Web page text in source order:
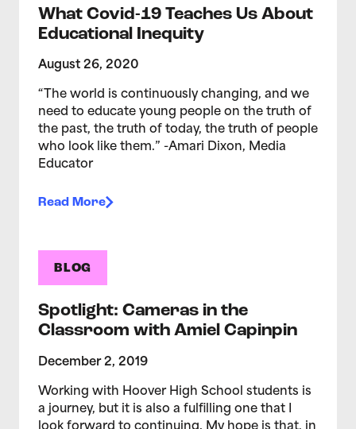
What Covid-19 Teaches Us About
Educational Inequity
August 26, 2020
“The world is continuously changing, and we
need to educate young people on the truth of
the past, the truth of today, the truth of people
who look like them.” -Amari Dixon, Media
Educator
Read More
BLOG
Spotlight: Cameras in the
Classroom with Amiel Capinpin
December 2, 2019
Working with Hoover High School students is
a journey, but it is also a fulfilling one that I